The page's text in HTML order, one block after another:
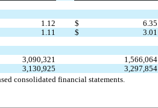
1.12 $ 6.35
1.11 $ 3.01
3,090,321 1,566,064
3,130,925 3,297,854
consolidated financial statements.